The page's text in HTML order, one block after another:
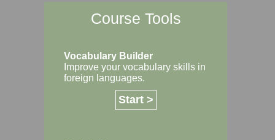
Course Tools
Vocabulary Builder
Improve your vocabulary skills in
foreign languages.
Start >